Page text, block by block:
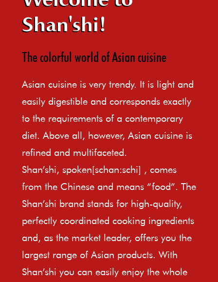
Shan'shi!
The colorful world of Asian cuisine
Asian cuisine is very trendy. It is light and
easily digestible and corresponds exactly
to the requirements of a contemporary
diet. Above all, however, Asian cuisine is
refined and multifaceted.
Shan’shi, spoken[schan:schi] , comes
from the Chinese and means “food”. The
Shan’shi brand stands for high-quality,
perfectly coordinated cooking ingredients
and, as the market leader, offers you the
largest range of Asian products. With
Shan’shi you can easily enjoy the whole